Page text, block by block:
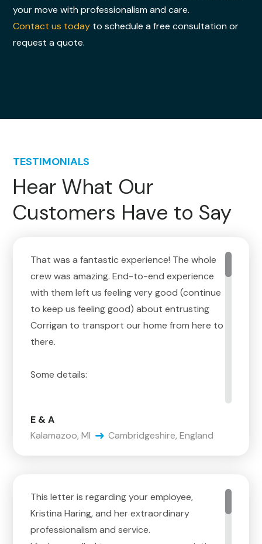
your move with professionalism and care.
Contact us today to schedule a free consultation or
request a quote.
TESTIMONIALS
Hear What Our
Customers Have to Say
That was a fantastic experience! The whole
crew was amazing. End-to-end experience
with them left us feeling very good (continue
to keep us feeling good) about entrusting
Corrigan to transport our home from here to
there.
Some details:
with you are the reason we selected
Corrigan. You are very good at the details on
very aware that, although you have the
confidence to know how it happens, you
E & A
Kalamazoo, MI
Cambridgeshire, England
This letter is regarding your employee,
Kristina Haring, and her extraordinary
professionalism and service.